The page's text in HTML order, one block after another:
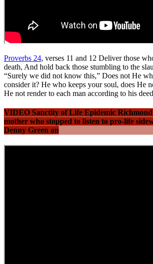
Proverbs 24, verses 11 and 12 Deliver those
death, And hold back those stumbling to the
“Surely we did not know this,” Does not He
consider it? He who keeps your soul, does He
He not render to each man according to his
VIDEO Sanctity of Life Epidemic
mother who stopped to listen to pro-life
Denny Green an